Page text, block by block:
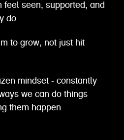
feel seen, supported, and
do
to grow, not just hit
mindset - constantly
we can do things
them happen